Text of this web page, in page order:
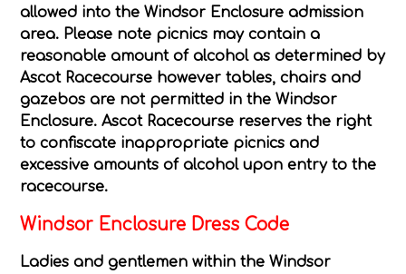
allowed into the Windsor Enclosure admission
area. Please note picnics may contain a
reasonable amount of alcohol as determined by
Ascot Racecourse however tables, chairs and
gazebos are not permitted in the Windsor
Enclosure. Ascot Racecourse reserves the right
to confiscate inappropriate picnics and
excessive amounts of alcohol upon entry to the
racecourse.
Windsor Enclosure Dress Code
Ladies and gentlemen within the Windsor